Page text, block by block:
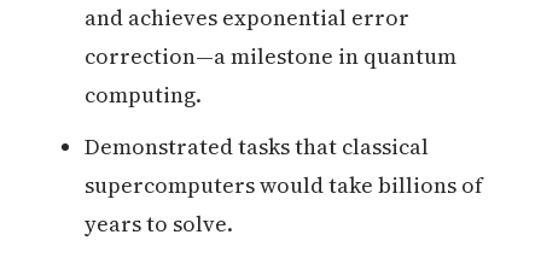
and achieves exponential error
correction—a milestone in quantum
computing.
Demonstrated tasks that classical
supercomputers would take billions of
years to solve.